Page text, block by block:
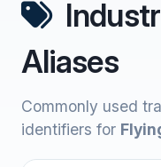
Aliases
Commonly used
identifiers for